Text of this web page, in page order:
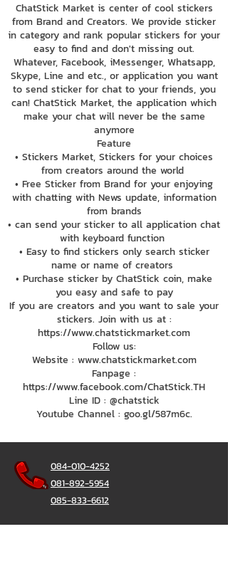
ChatStick Market is center of cool stickers
from Brand and Creators. We provide sticker
in category and rank popular stickers for your
easy to find and don't missing out.
Whatever, Facebook, iMessenger, Whatsapp,
Skype, Line and etc., or application you want
to send sticker for chat to your friends, you
can! ChatStick Market, the application which
make your chat will never be the same
anymore
Feature
• Stickers Market, Stickers for your choices
from creators around the world
• Free Sticker from Brand for your enjoying
with chatting with News update, information
from brands
• can send your sticker to all application chat
with keyboard function
• Easy to find stickers only search sticker
name or name of creators
• Purchase sticker by ChatStick coin, make
you easy and safe to pay
If you are creators and you want to sale your
stickers. Join with us at :
https://www.chatstickmarket.com
Follow us:
Website : www.chatstickmarket.com
Fanpage :
https://www.facebook.com/ChatStick.TH
Line ID : @chatstick
Youtube Channel : goo.gl/587m6c.
084-010-4252
081-892-5954
085-833-6612